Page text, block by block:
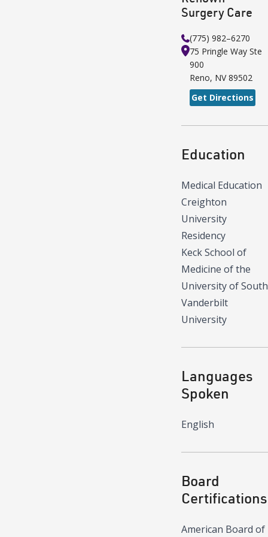
Surgery Care
(775) 982–6270
75 Pringle Way Ste
900
Reno, NV 89502
Get Directions
Education
Medical Education
Creighton
University
Residency
Keck School of
Medicine of the
University of South
Vanderbilt
University
Languages
Spoken
English
Board
Certifications
American Board of